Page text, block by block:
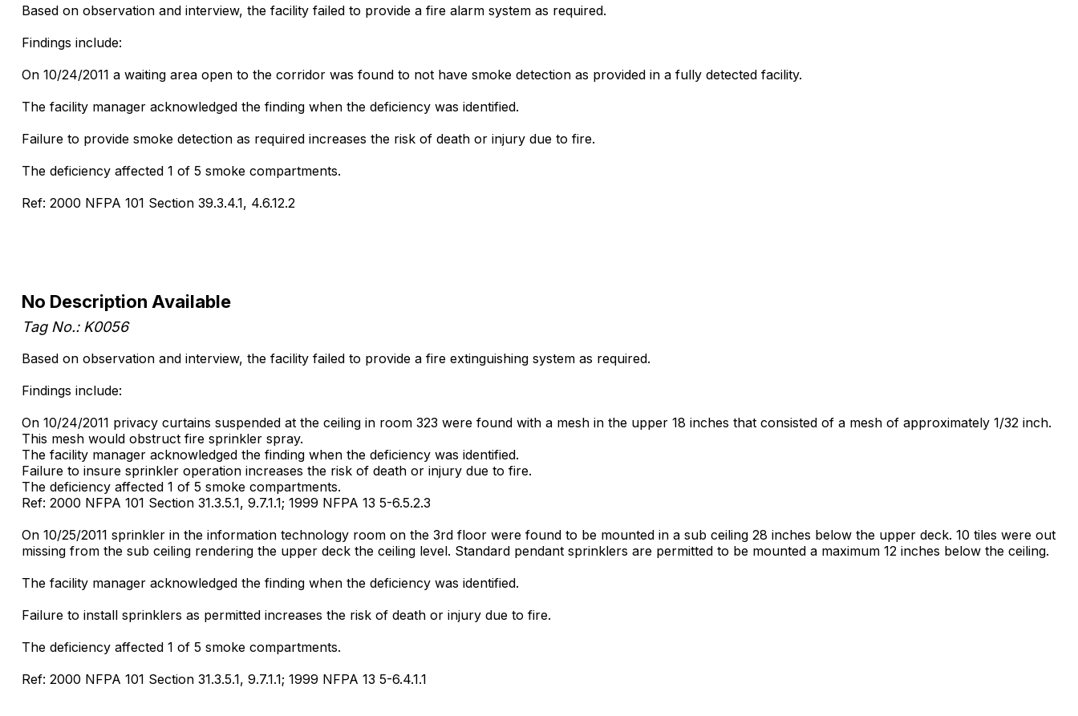
Based on observation and interview, the facility failed to provide a fire alarm system as required.
Findings include:
On 10/24/2011 a waiting area open to the corridor was found to not have smoke detection as provided in a fully detected facility.
The facility manager acknowledged the finding when the deficiency was identified.
Failure to provide smoke detection as required increases the risk of death or injury due to fire.
The deficiency affected 1 of 5 smoke compartments.
Ref: 2000 NFPA 101 Section 39.3.4.1, 4.6.12.2
No Description Available
Tag No.: K0056
Based on observation and interview, the facility failed to provide a fire extinguishing system as required.
Findings include:
On 10/24/2011 privacy curtains suspended at the ceiling in room 323 were found with a mesh in the upper 18 inches that consisted of a mesh of approximately 1/32 inch.
This mesh would obstruct fire sprinkler spray.
The facility manager acknowledged the finding when the deficiency was identified.
Failure to insure sprinkler operation increases the risk of death or injury due to fire.
The deficiency affected 1 of 5 smoke compartments.
Ref: 2000 NFPA 101 Section 31.3.5.1, 9.7.1.1; 1999 NFPA 13 5-6.5.2.3
On 10/25/2011 sprinkler in the information technology room on the 3rd floor were found to be mounted in a sub ceiling 28 inches below the upper deck. 10 tiles were out
missing from the sub ceiling rendering the upper deck the ceiling level. Standard pendant sprinklers are permitted to be mounted a maximum 12 inches below the ceiling.
The facility manager acknowledged the finding when the deficiency was identified.
Failure to install sprinklers as permitted increases the risk of death or injury due to fire.
The deficiency affected 1 of 5 smoke compartments.
Ref: 2000 NFPA 101 Section 31.3.5.1, 9.7.1.1; 1999 NFPA 13 5-6.4.1.1